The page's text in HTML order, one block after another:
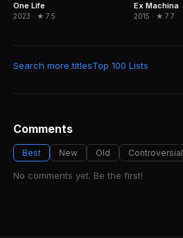
One Life
2023 · ★ 7.5
Ex Machina
2015 · ★ 7.7
Search more titlesTop 100 Lists
Comments
Best New Old Controversial
No comments yet. Be the first!